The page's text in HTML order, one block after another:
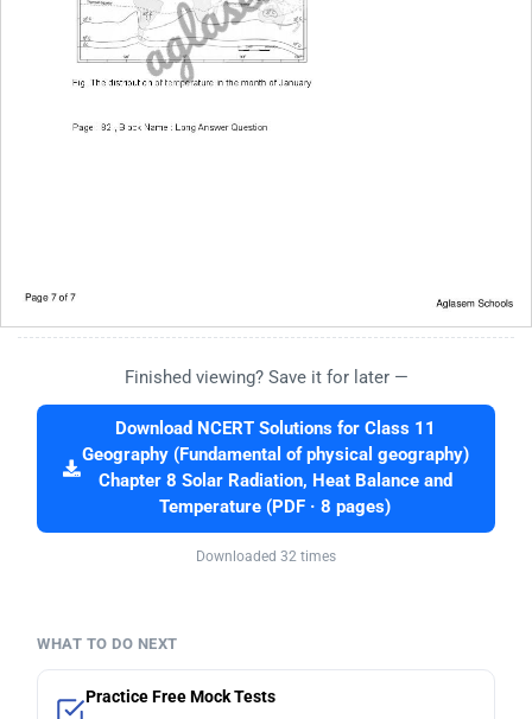
Finished viewing? Save it for later —
Download NCERT Solutions for Class 11
Geography (Fundamental of physical geography)
Chapter 8 Solar Radiation, Heat Balance and
Temperature (PDF · 8 pages)
Downloaded 32 times
WHAT TO DO NEXT
Practice Free Mock Tests